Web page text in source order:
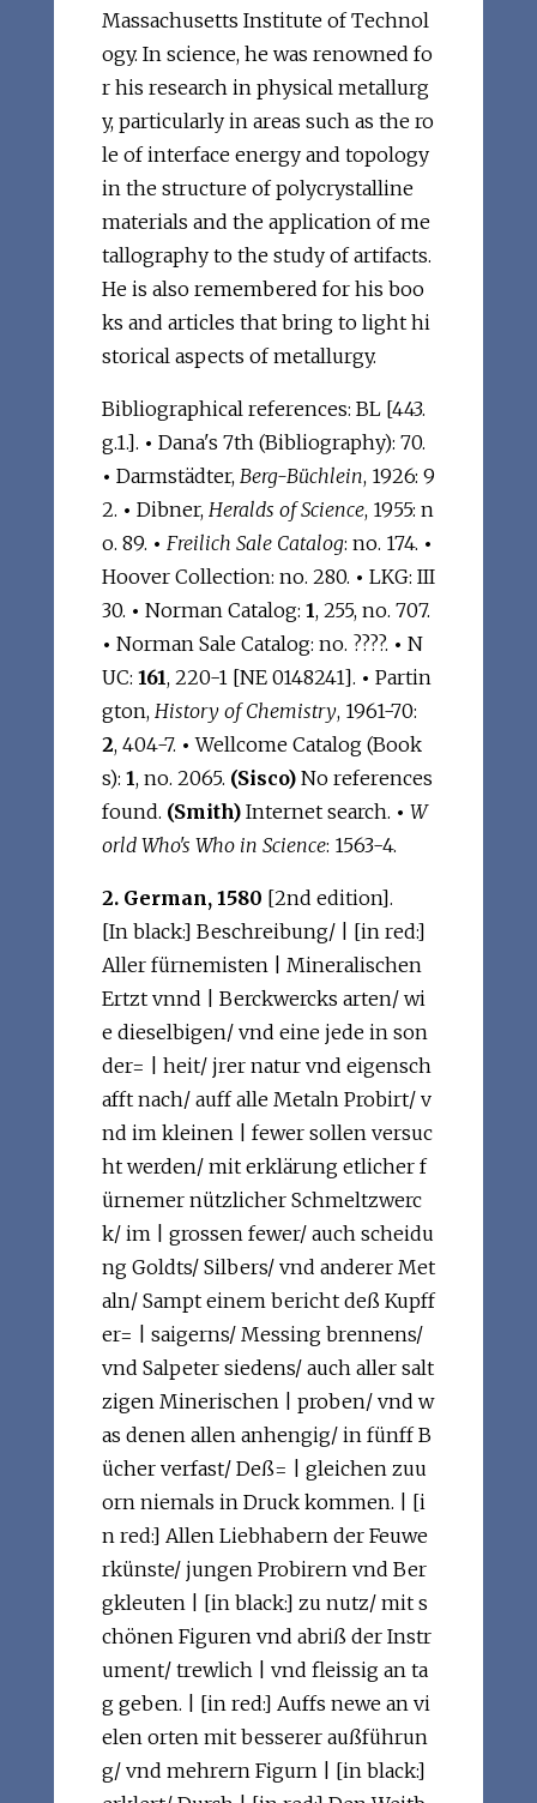
Massachusetts Institute of Technol
ogy. In science, he was renowned fo
r his research in physical metallurg
y, particularly in areas such as the ro
le of interface energy and topology
in the structure of polycrystalline
materials and the application of me
tallography to the study of artifacts.
He is also remembered for his boo
ks and articles that bring to light hi
storical aspects of metallurgy.
Bibliographical references: BL [443.
g.1.]. • Dana's 7th (Bibliography): 70.
• Darmstädter, Berg-Büchlein, 1926: 9
2. • Dibner, Heralds of Science, 1955: n
o. 89. • Freilich Sale Catalog: no. 174. •
Hoover Collection: no. 280. • LKG: III
30. • Norman Catalog: 1, 255, no. 707.
• Norman Sale Catalog: no. ????. • N
UC: 161, 220-1 [NE 0148241]. • Partin
gton, History of Chemistry, 1961-70:
2, 404-7. • Wellcome Catalog (Book
s): 1, no. 2065. (Sisco)No references
found. (Smith)Internet search. • W
orld Who's Who in Science: 1563-4.
2. German, 1580 [2nd edition].
[In black:] Beschreibung/ | [in red:]
Aller fürnemisten | Mineralischen
Ertzt vnnd | Berckwercks arten/ wi
e dieselbigen/ vnd eine jede in son
der= | heit/ jrer natur vnd eigensch
afft nach/ auff alle Metaln Probirt/ v
nd im kleinen | fewer sollen versuc
ht werden/ mit erklärung etlicher f
ürnemer nützlicher Schmeltzwerc
k/ im | grossen fewer/ auch scheidu
ng Goldts/ Silbers/ vnd anderer Met
aln/ Sampt einem bericht deß Kupff
er= | saigerns/ Messing brennens/
vnd Salpeter siedens/ auch aller salt
zigen Minerischen | proben/ vnd w
as denen allen anhengig/ in fünff B
ücher verfast/ Deß= | gleichen zuu
orn niemals in Druck kommen. | [i
n red:] Allen Liebhabern der Feuwe
rkünste/ jungen Probirern vnd Ber
gkleuten | [in black:] zu nutz/ mit s
chönen Figuren vnd abriß der Instr
ument/ trewlich | vnd fleissig an ta
g geben. | [in red:] Auffs newe an vi
elen orten mit besserer außführun
g/ vnd mehrern Figurn | [in black:]